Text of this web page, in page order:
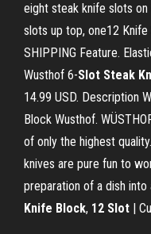
eight steak knife slots
slots up top, one12 Knife
SHIPPING Feature.
Wusthof 6-Slot Steak
14.99 USD. Description
Block Wusthof.
of only the highest
knives are pure fun to
preparation of a dish into
Knife Block, 12 Slot |